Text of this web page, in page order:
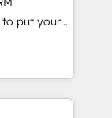
paid
to put your
along
once
Service